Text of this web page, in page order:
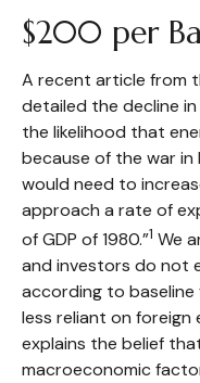
$200 per
A recent article from
detailed the decline in
the likelihood that
because of the war in
would need to
approach a rate of
of GDP of 1980.”1 We
and investors do not
according to
less reliant on foreign
explains the belief
macroeconomic